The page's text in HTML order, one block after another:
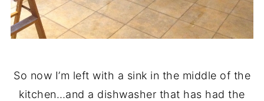
So now I’m left with a sink in the middle of the
kitchen…and a dishwasher that has had the